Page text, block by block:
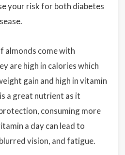
your risk for both diabetes
almonds come with
are high in calories which
gain and high in vitamin
a great nutrient as it
consuming more
a day can lead to
vision, and fatigue.